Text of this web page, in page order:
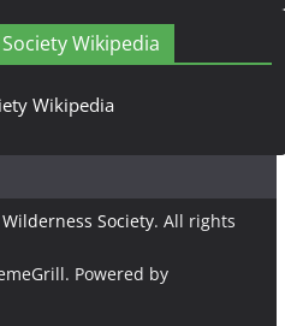
Wikipedia
Wikipedia
Society. All rights
Powered by